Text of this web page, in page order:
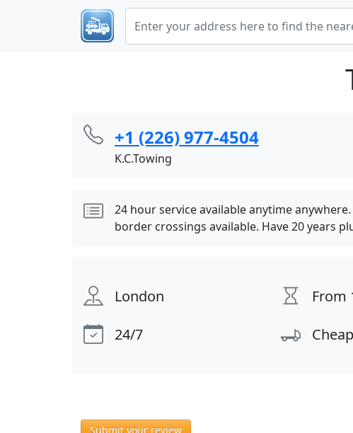
+1 (226) 977-4504
K.C.Towing
24 hour service available anytime
border crossings available. Have 20 years
London
From
24/7
Cheap
Submit your review